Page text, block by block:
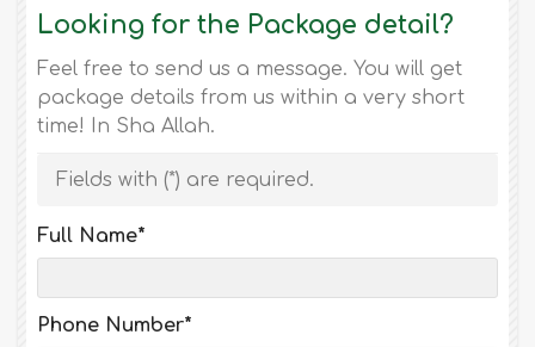
Looking for the Package detail?
Feel free to send us a message. You will get
package details from us within a very short
time! In Sha Allah.
Fields with (*) are required.
Full Name*
Phone Number*